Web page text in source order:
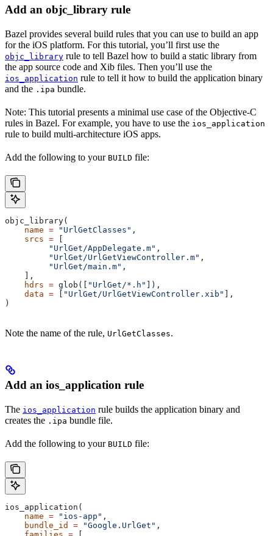
Add an objc_library rule
Bazel provides several build rules that you can use to build an app
for the iOS platform. For this tutorial, you’ll first use the
objc_library rule to tell Bazel how to build a static library from
the app source code and Xib files. Then you’ll use the
ios_application rule to tell it how to build the application binary
and the .ipa bundle.
Note: This tutorial presents a minimal use case of the Objective-C
rules in Bazel. For example, you have to use the ios_application
rule to build multi-architecture iOS apps.
Add the following to your BUILD file:
objc_library(
    name
= "UrlGetClasses" ,
    srcs
= [
         "UrlGet/AppDelegate.m"
,
         "UrlGet/UrlGetViewController.m"
,
         "UrlGet/main.m"
,
    ],
    hdrs
= glob([ "UrlGet/*.h" ]),
    data
= [ "UrlGet/UrlGetViewController.xib" ],
)
Note the name of the rule, UrlGetClasses.
Add an ios_application rule
The ios_application rule builds the application binary and
creates the .ipa bundle file.
Add the following to your BUILD file:
ios_application(
    name
= "ios-app" ,
    bundle_id
= "Google.UrlGet" ,